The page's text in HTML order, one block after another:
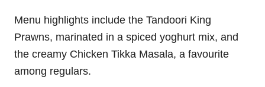
Menu highlights include the Tandoori King
Prawns, marinated in a spiced yoghurt mix, and
the creamy Chicken Tikka Masala, a favourite
among regulars.